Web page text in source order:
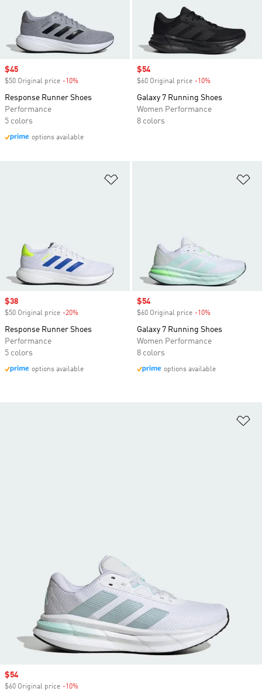
Sale price
$45
$50 Original price -10%
Response Runner Shoes
Performance
5 colors
options available
Sale price
$54
$60 Original price -10%
Galaxy 7 Running Shoes
Women Performance
8 colors
Sale price
$38
$50 Original price -20%
Response Runner Shoes
Performance
5 colors
options available
Sale price
$54
$60 Original price -10%
Galaxy 7 Running Shoes
Women Performance
8 colors
options available
Sale price
$54
$60 Original price -10%